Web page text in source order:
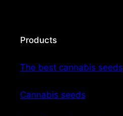
Products
The best cannabis seeds
Cannabis seeds